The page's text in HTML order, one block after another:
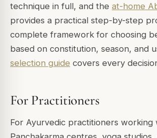
technique in full, and the at-home
provides a practical step-by-step
complete framework for choosing
based on constitution, season, and
selection guide covers every
For Practitioners
For Ayurvedic practitioners working